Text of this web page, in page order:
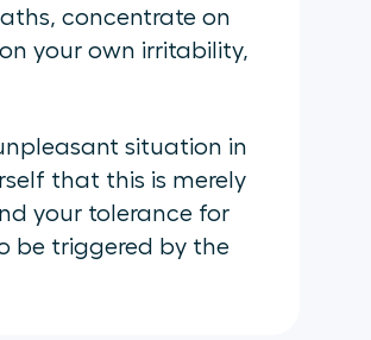
concentrate on
your own irritability,
situation in
that this is merely
your tolerance for
be triggered by the